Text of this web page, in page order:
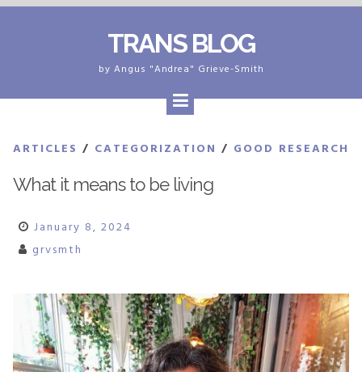
TRANS BLOG
by Angus "Andrea" Grieve-Smith
ARTICLES / CATEGORIZATION / GOOD RESEARCH
What it means to be living
January 8, 2024
grvsmth